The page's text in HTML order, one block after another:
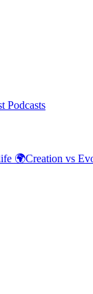
Podcasts
🌍Creation vs